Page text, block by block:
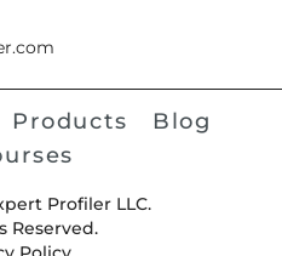
Products
Blog
Profiler LLC.
Reserved.